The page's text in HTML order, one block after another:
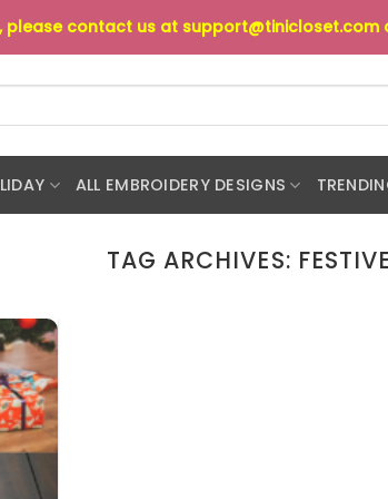
please contact us at support@tinicloset.com
ALL EMBROIDERY DESIGNS
TAG ARCHIVES: FESTIVE